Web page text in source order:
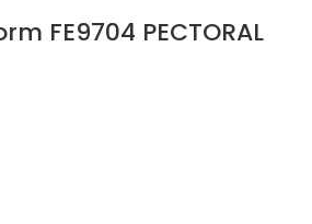
FE9704 PECTORAL